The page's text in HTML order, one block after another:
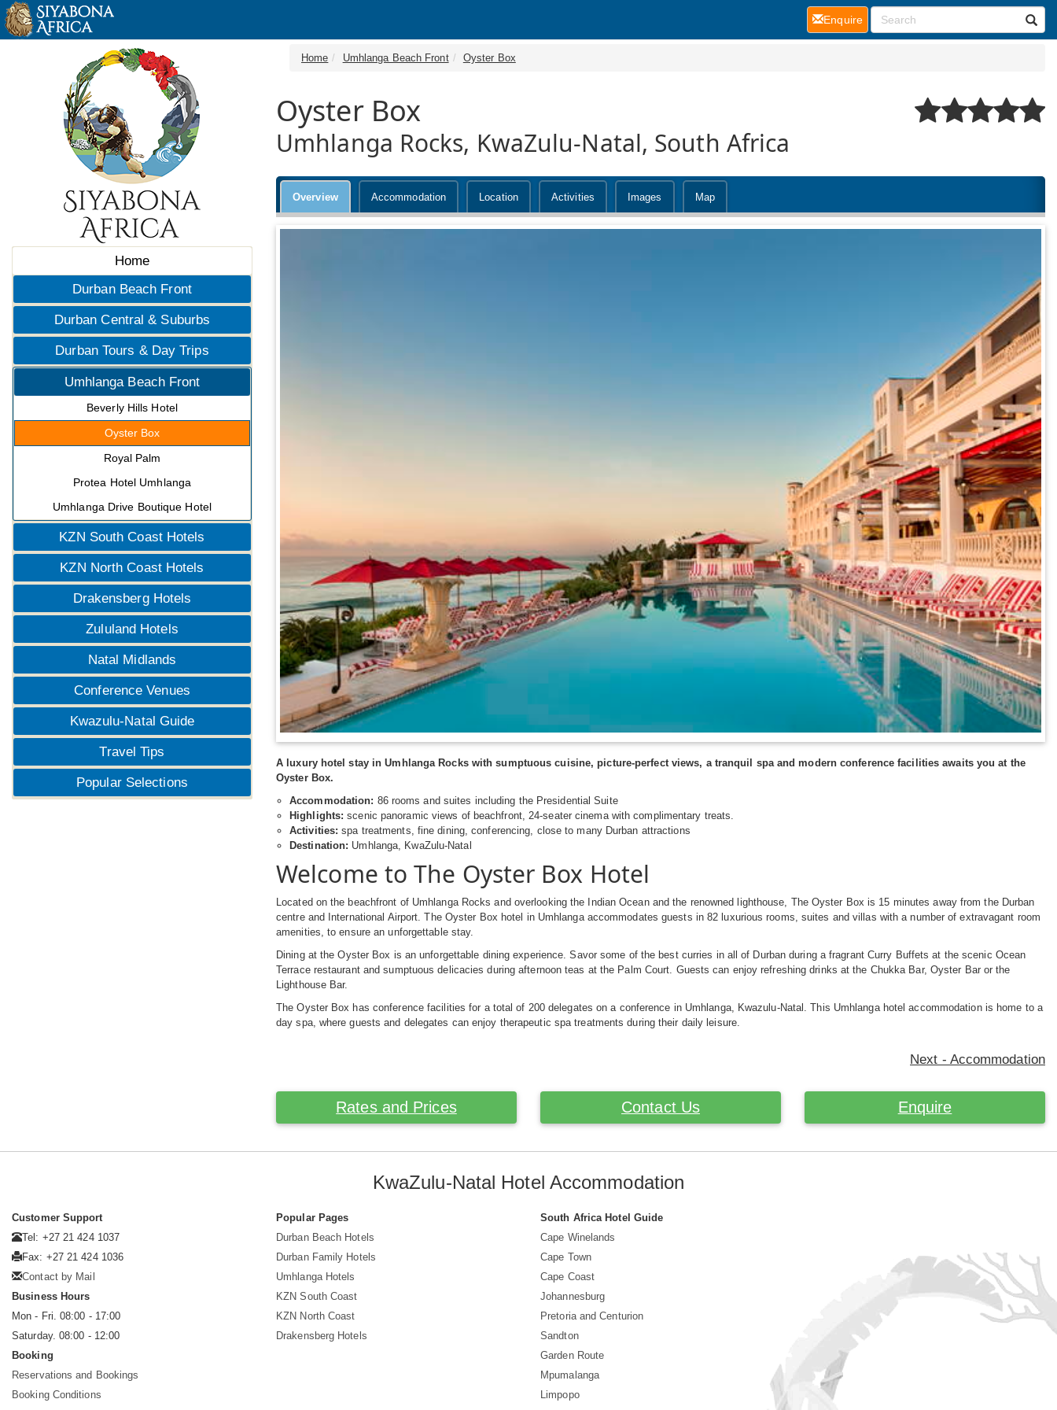
Home
Durban Beach Front
Durban Central & Suburbs
Durban Tours & Day Trips
Umhlanga Beach Front
Beverly Hills Hotel
Oyster Box
Royal Palm
Protea Hotel Umhlanga
Umhlanga Drive Boutique Hotel
KZN South Coast Hotels
KZN North Coast Hotels
Drakensberg Hotels
Zululand Hotels
Natal Midlands
Conference Venues
Kwazulu-Natal Guide
Travel Tips
Popular Selections
Home Umhlanga Beach Front Oyster Box
Oyster Box
Umhlanga Rocks, KwaZulu-Natal, South Africa
Overview Accommodation Location Activities Images Map
A luxury hotel stay in Umhlanga Rocks with sumptuous cuisine, picture-perfect views, a tranquil spa and modern conference facilities awaits you at the
Oyster Box.
Accommodation: 86 rooms and suites including the Presidential Suite
Highlights: scenic panoramic views of beachfront, 24-seater cinema with complimentary treats.
Activities: spa treatments, fine dining, conferencing, close to many Durban attractions
Destination: Umhlanga, KwaZulu-Natal
Welcome to The Oyster Box Hotel
Located on the beachfront of Umhlanga Rocks and overlooking the Indian Ocean and the renowned lighthouse, The Oyster Box is 15 minutes away from the Durban
centre and International Airport. The Oyster Box hotel in Umhlanga accommodates guests in 82 luxurious rooms, suites and villas with a number of extravagant room
amenities, to ensure an unforgettable stay.
Dining at the Oyster Box is an unforgettable dining experience. Savor some of the best curries in all of Durban during a fragrant Curry Buffets at the scenic Ocean
Terrace restaurant and sumptuous delicacies during afternoon teas at the Palm Court. Guests can enjoy refreshing drinks at the Chukka Bar, Oyster Bar or the
Lighthouse Bar.
The Oyster Box has conference facilities for a total of 200 delegates on a conference in Umhlanga, Kwazulu-Natal. This Umhlanga hotel accommodation is home to a
day spa, where guests and delegates can enjoy therapeutic spa treatments during their daily leisure.
Next - Accommodation
Rates and Prices Contact Us Enquire
Enquire(current)
KwaZulu-Natal Hotel Accommodation
Customer Support
Tel: +27 21 424 1037
Fax: +27 21 424 1036
Contact by Mail
Business Hours
Mon - Fri. 08:00 - 17:00
Saturday. 08:00 - 12:00
Booking
Reservations and Bookings
Booking Conditions
Popular Pages
Durban Beach Hotels
Durban Family Hotels
Umhlanga Hotels
KZN South Coast
KZN North Coast
Drakensberg Hotels
South Africa Hotel Guide
Cape Winelands
Cape Town
Cape Coast
Johannesburg
Pretoria and Centurion
Sandton
Garden Route
Mpumalanga
Limpopo